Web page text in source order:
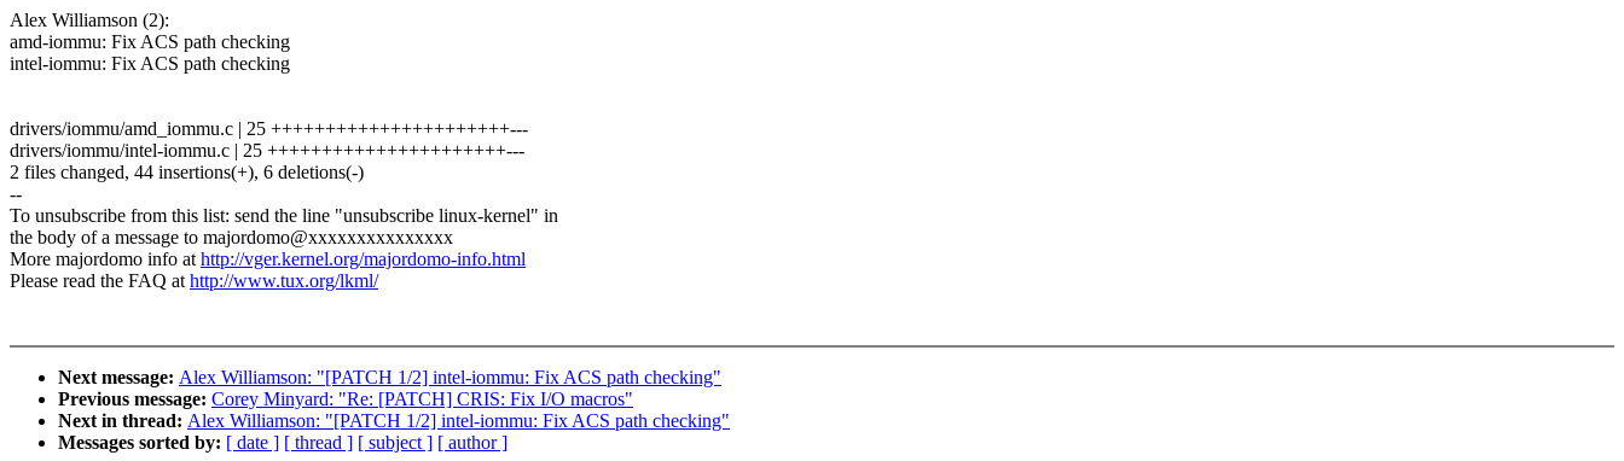
Alex Williamson (2):
amd-iommu: Fix ACS path checking
intel-iommu: Fix ACS path checking
drivers/iommu/amd_iommu.c | 25 ++++++++++++++++++++++---
drivers/iommu/intel-iommu.c | 25 ++++++++++++++++++++++---
2 files changed, 44 insertions(+), 6 deletions(-)
--
To unsubscribe from this list: send the line "unsubscribe linux-kernel" in
the body of a message to majordomo@xxxxxxxxxxxxxxx
More majordomo info athttp://vger.kernel.org/majordomo-info.html
Please read the FAQ athttp://www.tux.org/lkml/
Next message: Alex Williamson: "[PATCH 1/2] intel-iommu: Fix ACS path checking"
Previous message: Corey Minyard: "Re: [PATCH] CRIS: Fix I/O macros"
Next in thread: Alex Williamson: "[PATCH 1/2] intel-iommu: Fix ACS path checking"
Messages sorted by: [ date ] [ thread ] [ subject ] [ author ]